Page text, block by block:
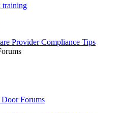
training
Provider Compliance Tips
Forums